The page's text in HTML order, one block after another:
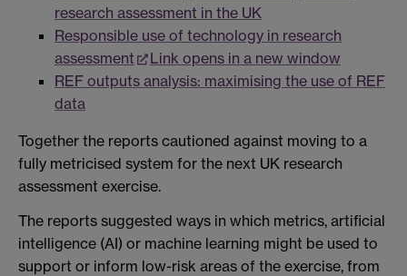
research assessment in the UK
Responsible use of technology in research
assessment
Link opens in a new window
REF outputs analysis: maximising the use of REF
data
Together the reports cautioned against moving to a
fully metricised system for the next UK research
assessment exercise.
The reports suggested ways in which metrics, artificial
intelligence (AI) or machine learning might be used to
support or inform low-risk areas of the exercise, from